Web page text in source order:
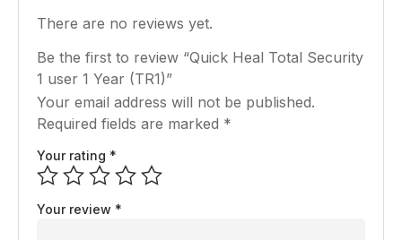
There are no reviews yet.
Be the first to review “Quick Heal Total Security
1 user 1 Year (TR1)”
Your email address will not be published.
Required fields are marked *
Your rating *
Your review *